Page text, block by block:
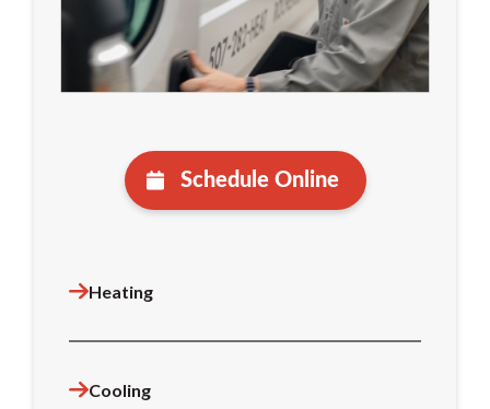
Schedule Online
Heating
Cooling